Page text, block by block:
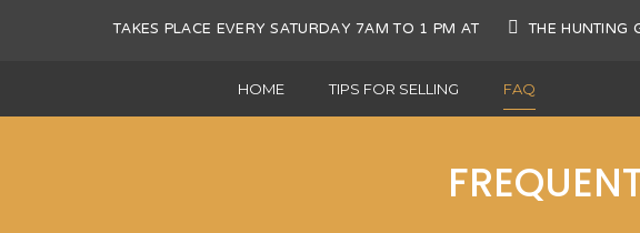
TAKES PLACE EVERY SATURDAY 7AM TO 1 PM AT THE HUNTING
HOME TIPS FOR SELLING FAQ